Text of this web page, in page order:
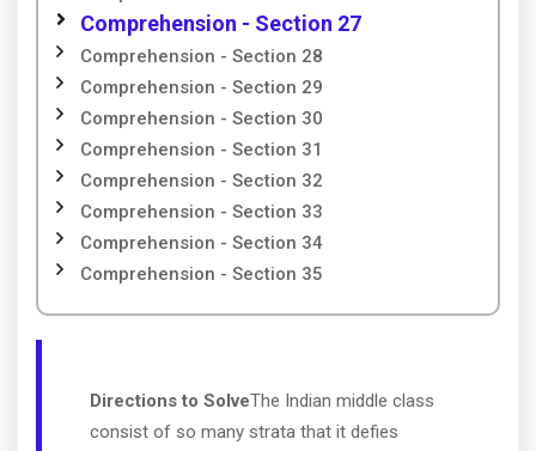
Comprehension - Section 27
Comprehension - Section 28
Comprehension - Section 29
Comprehension - Section 30
Comprehension - Section 31
Comprehension - Section 32
Comprehension - Section 33
Comprehension - Section 34
Comprehension - Section 35
Directions to SolveThe Indian middle class
consist of so many strata that it defies